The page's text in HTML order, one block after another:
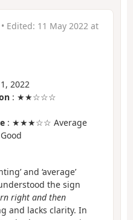
• Edited: 11 May 2022 at
2022
: ★★☆☆☆
: ★★★☆☆ Average
and ‘average’
the sign
right and then
and lacks clarity. In